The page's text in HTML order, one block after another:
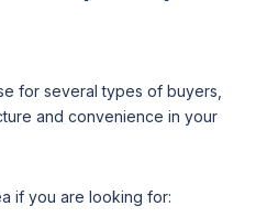
for several types of buyers,
and convenience in your
if you are looking for: